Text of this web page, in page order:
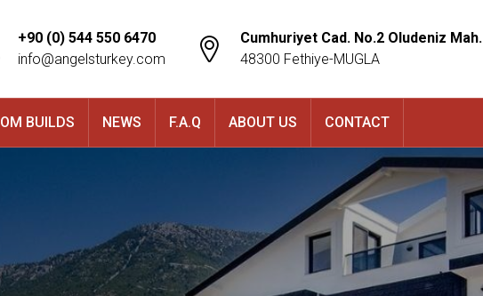
+90 (0) 544 550 6470
info@angelsturkey.com
Cumhuriyet Cad. No.2 Oludeniz Mah.
48300 Fethiye-MUGLA
BUILDS NEWS F.A.Q ABOUT US CONTACT